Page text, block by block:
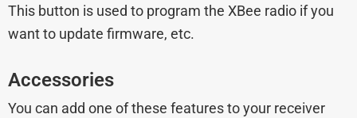
This button is used to program the XBee radio if you
want to update firmware, etc.
Accessories
You can add one of these features to your receiver